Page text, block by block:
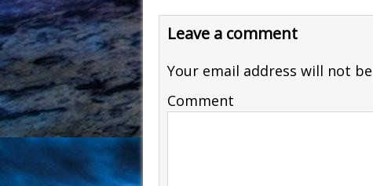
Leave a comment
Your email address will not
Comment